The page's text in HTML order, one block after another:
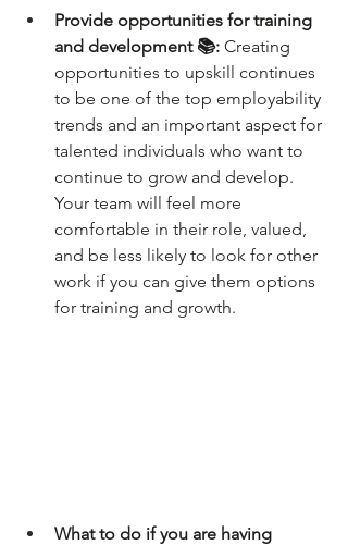
Provide opportunities for training
and development 📚: Creating
opportunities to upskill continues
to be one of the top employability
trends and an important aspect for
talented individuals who want to
continue to grow and develop.
Your team will feel more
comfortable in their role, valued,
and be less likely to look for other
work if you can give them options
for training and growth.
What to do if you are having